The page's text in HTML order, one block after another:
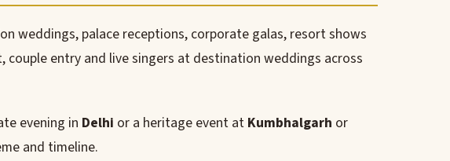
weddings, palace receptions, corporate galas, resort shows
entry and live singers at destination weddings across
evening in Delhi or a heritage event at Kumbhalgarh or
and timeline.